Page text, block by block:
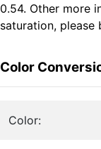
0.54. Other more
saturation,
Color
Color: